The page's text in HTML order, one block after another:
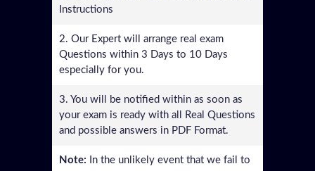
Instructions
2. Our Expert will arrange real exam
Questions within 3 Days to 10 Days
especially for you.
3. You will be notified within as soon as
your exam is ready with all Real Questions
and possible answers in PDF Format.
Note: In the unlikely event that we fail to